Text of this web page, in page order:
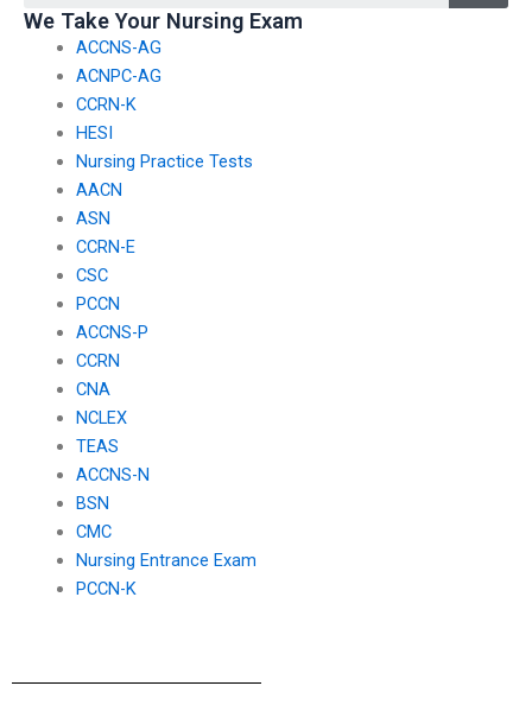
certifications?
We Take Your Nursing Exam
ACCNS-AG
ACNPC-AG
CCRN-K
HESI
Nursing Practice Tests
AACN
ASN
CCRN-E
CSC
PCCN
ACCNS-P
CCRN
CNA
NCLEX
TEAS
ACCNS-N
BSN
CMC
Nursing Entrance Exam
PCCN-K